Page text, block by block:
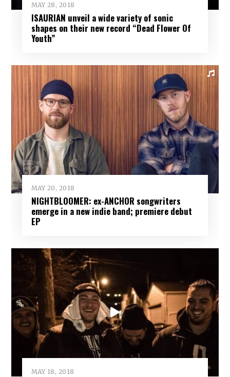
MAY 28, 2018
ISAURIAN unveil a wide variety of sonic
shapes on their new record “Dead Flower Of
Youth”
MAY 20, 2018
NIGHTBLOOMER: ex-ANCHOR songwriters
emerge in a new indie band; premiere debut
EP
MAY 18, 2018